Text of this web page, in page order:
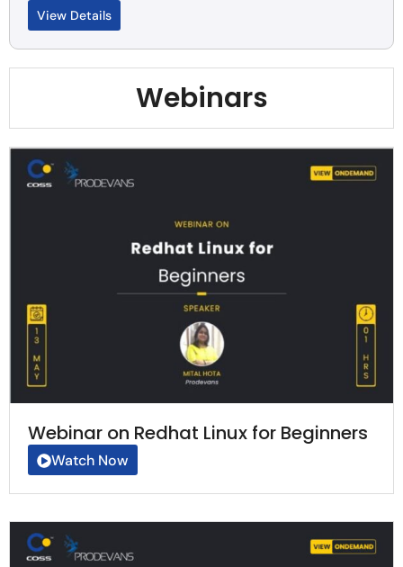
View Details
Webinars
Webinar on Redhat Linux for Beginners
Watch Now